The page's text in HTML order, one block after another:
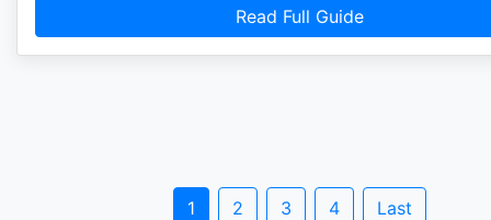
Read Full Guide
1 2 3 4 Last